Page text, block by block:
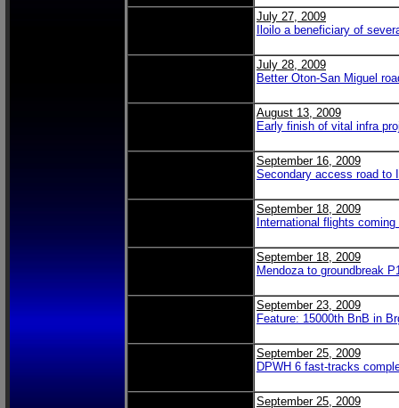
July 27, 2009
Iloilo a beneficiary of
July 28, 2009
Better Oton-San Miguel
August 13, 2009
Early finish of vital infra
September 16, 2009
Secondary access road to
September 18, 2009
International flights
September 18, 2009
Mendoza to groundbreak
September 23, 2009
Feature: 15000th BnB in
September 25, 2009
DPWH 6 fast-tracks
September 25, 2009